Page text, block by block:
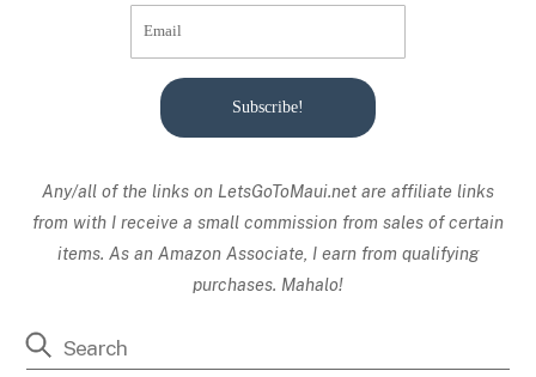
Subscribe!
Any/all of the links on LetsGoToMaui.net are affiliate links
from with I receive a small commission from sales of certain
items. As an Amazon Associate, I earn from qualifying
purchases. Mahalo!